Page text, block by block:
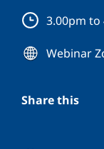
3.00pm to
Webinar
Share this